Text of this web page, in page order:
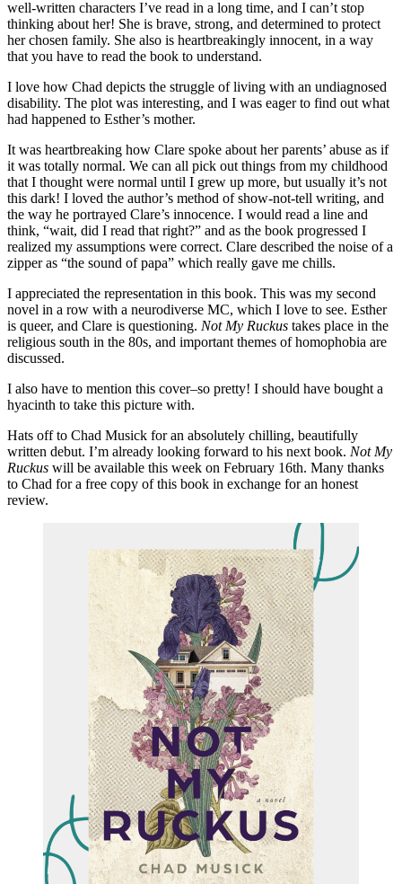
well-written characters I’ve read in a long time, and I can’t stop
thinking about her! She is brave, strong, and determined to protect
her chosen family. She also is heartbreakingly innocent, in a way
that you have to read the book to understand.
I love how Chad depicts the struggle of living with an undiagnosed
disability. The plot was interesting, and I was eager to find out what
had happened to Esther’s mother.
It was heartbreaking how Clare spoke about her parents’ abuse as if
it was totally normal. We can all pick out things from my childhood
that I thought were normal until I grew up more, but usually it’s not
this dark! I loved the author’s method of show-not-tell writing, and
the way he portrayed Clare’s innocence. I would read a line and
think, “wait, did I read that right?” and as the book progressed I
realized my assumptions were correct. Clare described the noise of a
zipper as “the sound of papa” which really gave me chills.
I appreciated the representation in this book. This was my second
novel in a row with a neurodiverse MC, which I love to see. Esther
is queer, and Clare is questioning. Not My Ruckus takes place in the
religious south in the 80s, and important themes of homophobia are
discussed.
I also have to mention this cover–so pretty! I should have bought a
hyacinth to take this picture with.
Hats off to Chad Musick for an absolutely chilling, beautifully
written debut. I’m already looking forward to his next book. Not My
Ruckus will be available this week on February 16th. Many thanks
to Chad for a free copy of this book in exchange for an honest
review.